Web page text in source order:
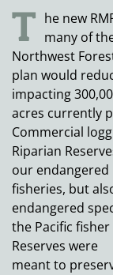
T he new
many of
Northwest
plan would
impacting
acres currently
Commercial
Riparian
our endangered
fisheries, but
endangered
the Pacific
Reserves were
meant to